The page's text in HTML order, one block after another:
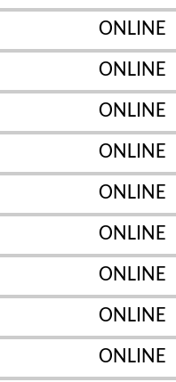
ONLINE
ONLINE
ONLINE
ONLINE
ONLINE
ONLINE
ONLINE
ONLINE
ONLINE